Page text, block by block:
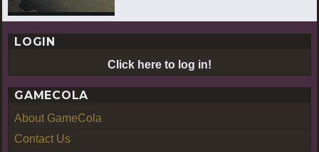
LOGIN
Click here to log in!
GAMECOLA
About GameCola
Contact Us